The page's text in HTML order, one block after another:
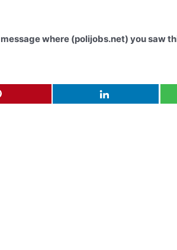
where (polijobs.net) you saw